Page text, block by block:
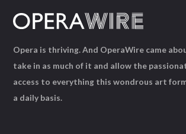
Opera is thriving. And OperaWire came
take in as much of it and allow the
access to everything this wondrous art
a daily basis.